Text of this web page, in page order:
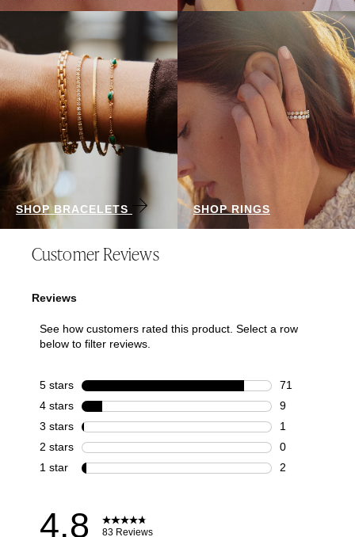
SHOP BRACELETS SHOP RINGS
Customer Reviews